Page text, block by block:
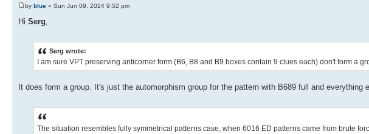
by blue » Sun Jun 09, 2024 9:52 pm
Hi Serg
Serg wrote:
I am sure VPT preserving anticorner form (B6, B8 and B9 boxes contain 9 clues each) don't form a
It does form a group. It's just the automorphism group for the pattern with B689 full and everything
The situation resembles fully symmetrical patterns case, when 6016 ED patterns came from brute